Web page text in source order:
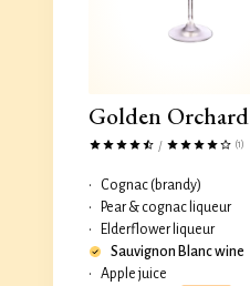
Golden Orchard
/ (1)
•
Cognac (brandy)
•
Pear & cognac liqueur
•
Elderflower liqueur
Sauvignon Blanc wine
•
Apple juice